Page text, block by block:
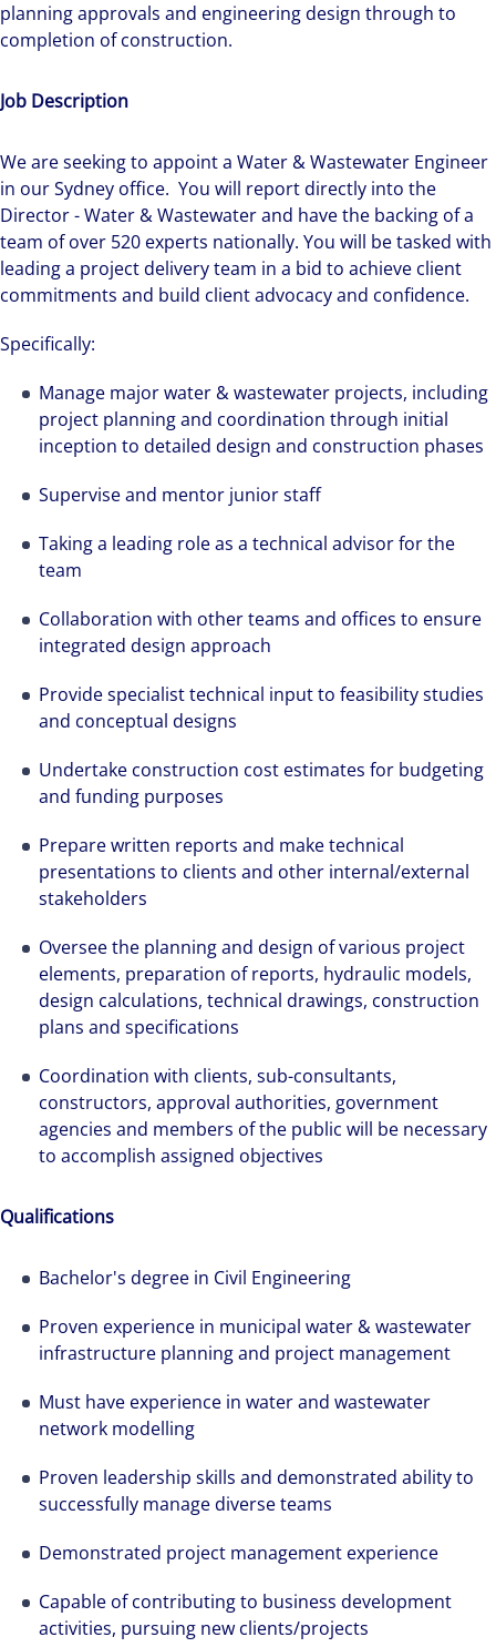
planning approvals and engineering design through to
completion of construction.
Job Description
We are seeking to appoint a Water & Wastewater Engineer
in our Sydney office. You will report directly into the
Director - Water & Wastewater and have the backing of a
team of over 520 experts nationally. You will be tasked with
leading a project delivery team in a bid to achieve client
commitments and build client advocacy and confidence.
Specifically:
Manage major water & wastewater projects, including
project planning and coordination through initial
inception to detailed design and construction phases
Supervise and mentor junior staff
Taking a leading role as a technical advisor for the
team
Collaboration with other teams and offices to ensure
integrated design approach
Provide specialist technical input to feasibility studies
and conceptual designs
Undertake construction cost estimates for budgeting
and funding purposes
Prepare written reports and make technical
presentations to clients and other internal/external
stakeholders
Oversee the planning and design of various project
elements, preparation of reports, hydraulic models,
design calculations, technical drawings, construction
plans and specifications
Coordination with clients, sub-consultants,
constructors, approval authorities, government
agencies and members of the public will be necessary
to accomplish assigned objectives
Qualifications
Bachelor's degree in Civil Engineering
Proven experience in municipal water & wastewater
infrastructure planning and project management
Must have experience in water and wastewater
network modelling
Proven leadership skills and demonstrated ability to
successfully manage diverse teams
Demonstrated project management experience
Capable of contributing to business development
activities, pursuing new clients/projects
Hear from our experts Sean and Remi about
how we accelerate careers at Colliers Australia.